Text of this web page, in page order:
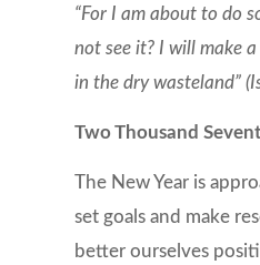
“For I am about to do
not see it? I will make
in the dry wasteland”
Two Thousand
The New Year is
set goals and make
better ourselves